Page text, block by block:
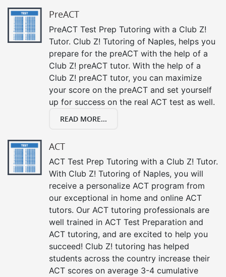
PreACT
PreACT Test Prep Tutoring with a Club Z!
Tutor. Club Z! Tutoring of Naples, helps you
prepare for the preACT with the help of a
Club Z! preACT tutor. With the help of a
Club Z! preACT tutor, you can maximize
your score on the preACT and set yourself
up for success on the real ACT test as well.
READ MORE...
ACT
ACT Test Prep Tutoring with a Club Z! Tutor.
With Club Z! Tutoring of Naples, you will
receive a personalize ACT program from
our exceptional in home and online ACT
tutors. Our ACT tutoring professionals are
well trained in ACT Test Preparation and
ACT tutoring, and are excited to help you
succeed! Club Z! tutoring has helped
students across the country increase their
ACT scores on average 3-4 cumulative